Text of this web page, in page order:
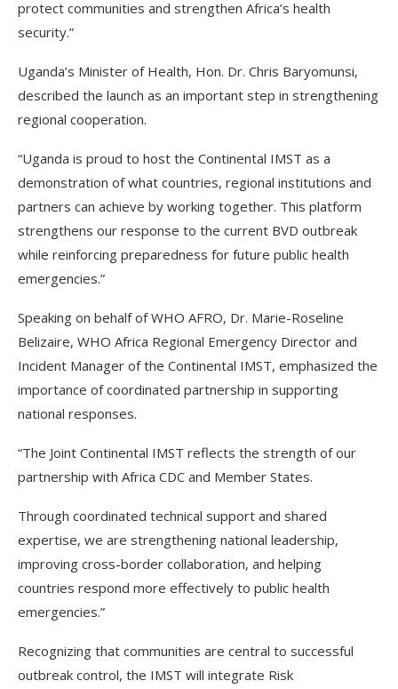
protect communities and strengthen Africa’s health
security.”
Uganda’s Minister of Health, Hon. Dr. Chris Baryomunsi,
described the launch as an important step in strengthening
regional cooperation.
“Uganda is proud to host the Continental IMST as a
demonstration of what countries, regional institutions and
partners can achieve by working together. This platform
strengthens our response to the current BVD outbreak
while reinforcing preparedness for future public health
emergencies.”
Speaking on behalf of WHO AFRO, Dr. Marie-Roseline
Belizaire, WHO Africa Regional Emergency Director and
Incident Manager of the Continental IMST, emphasized the
importance of coordinated partnership in supporting
national responses.
“The Joint Continental IMST reflects the strength of our
partnership with Africa CDC and Member States.
Through coordinated technical support and shared
expertise, we are strengthening national leadership,
improving cross-border collaboration, and helping
countries respond more effectively to public health
emergencies.”
Recognizing that communities are central to successful
outbreak control, the IMST will integrate Risk